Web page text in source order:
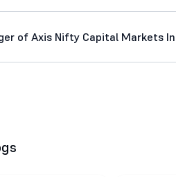
of Axis Nifty Capital Markets